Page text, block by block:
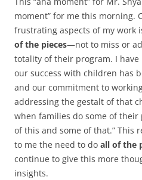
moment” for me this morning.
frustrating aspects of my work
of the pieces—not to miss or
totality of their program. I
our success with children has
and our commitment to
addressing the gestalt of that
when families do some of their
of this and some of that.” This
to me the need to do all of the
continue to give this more
insights.